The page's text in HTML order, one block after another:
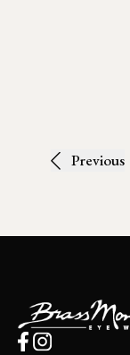
Previous